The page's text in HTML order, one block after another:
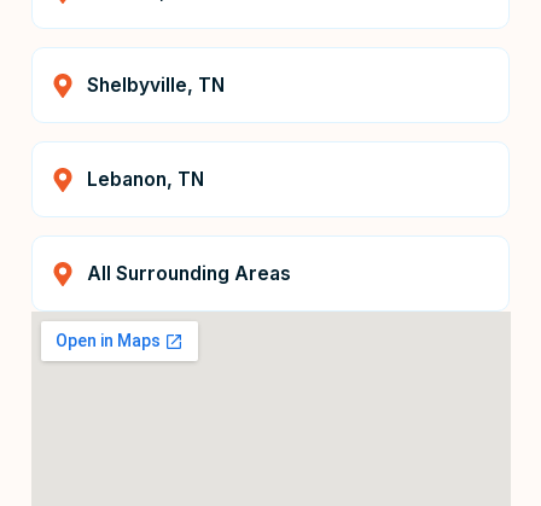
Shelbyville, TN
Lebanon, TN
All Surrounding Areas